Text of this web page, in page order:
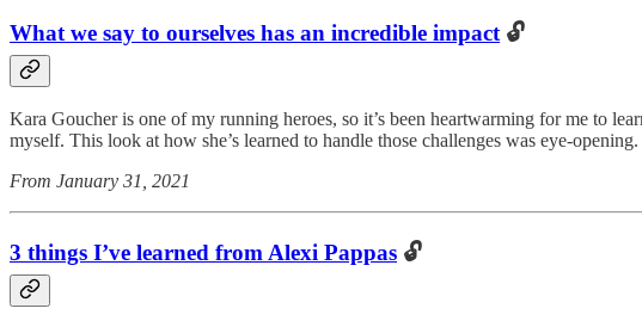
What we say to ourselves has an incredible impact 🔓
Kara Goucher is one of my running heroes, so it’s been heartwarming for me to
myself. This look at how she’s learned to handle those challenges was eye-opening.
From January 31, 2021
3 things I’ve learned from Alexi Pappas 🔓